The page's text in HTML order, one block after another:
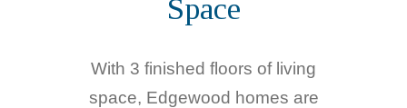
Space
With 3 finished floors of living
space, Edgewood homes are